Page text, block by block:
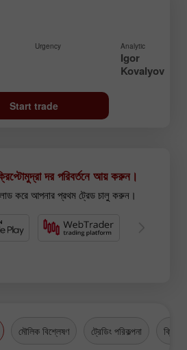
Urgency Analytic
Igor
Kovalyov
Start trade
দর পরিবর্তনে আয় করুন।
করে আপনার প্রথম ট্রেড চালু করুন।
মৌলিক বিশ্লেষণ ট্রেডিং পরিকল্পনা